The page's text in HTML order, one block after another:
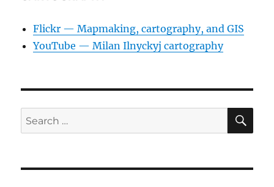
Flickr — Mapmaking, cartography, and GIS
YouTube — Milan Ilnyckyj cartography
Search
for: